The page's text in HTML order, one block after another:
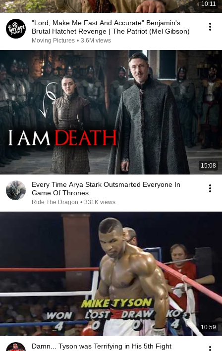
10:11
"Lord, Make Me Fast And Accurate" Benjamin's
Brutal Hatchet Revenge | The Patriot (Mel Gibson)
Moving Pictures • 3.6M views
15:08
Every Time Arya Stark Outsmarted Everyone In
Game Of Thrones
Ride The Dragon • 331K views
10:59
Damn... Tyson was Terrifying in His 5th Fight